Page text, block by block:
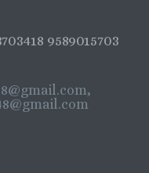
9589015703